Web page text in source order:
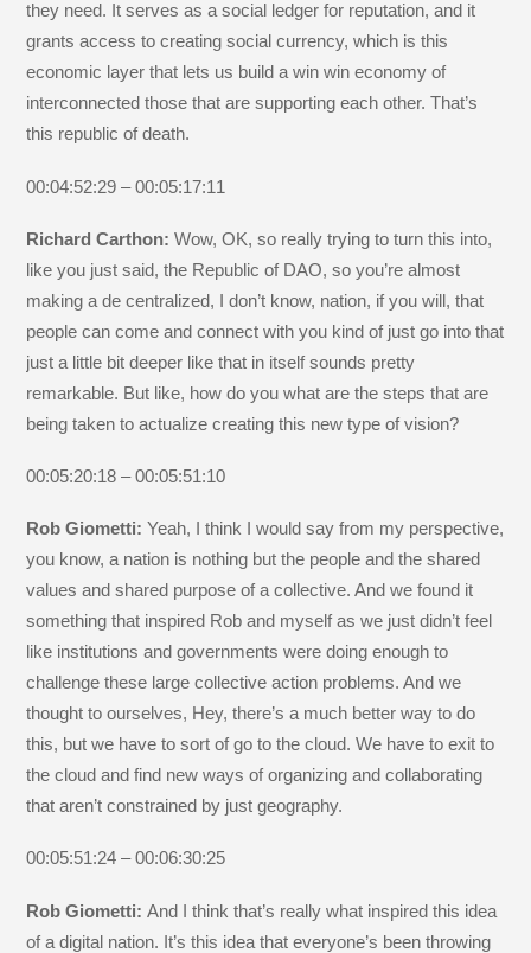
they need. It serves as a social ledger for reputation, and it
grants access to creating social currency, which is this
economic layer that lets us build a win win economy of
interconnected those that are supporting each other. That’s
this republic of death.
00:04:52:29 – 00:05:17:11
Richard Carthon:Wow, OK, so really trying to turn this into,
like you just said, the Republic of DAO, so you’re almost
making a de centralized, I don’t know, nation, if you will, that
people can come and connect with you kind of just go into that
just a little bit deeper like that in itself sounds pretty
remarkable. But like, how do you what are the steps that are
being taken to actualize creating this new type of vision?
00:05:20:18 – 00:05:51:10
Rob Giometti:Yeah, I think I would say from my perspective,
you know, a nation is nothing but the people and the shared
values and shared purpose of a collective. And we found it
something that inspired Rob and myself as we just didn’t feel
like institutions and governments were doing enough to
challenge these large collective action problems. And we
thought to ourselves, Hey, there’s a much better way to do
this, but we have to sort of go to the cloud. We have to exit to
the cloud and find new ways of organizing and collaborating
that aren’t constrained by just geography.
00:05:51:24 – 00:06:30:25
Rob Giometti:And I think that’s really what inspired this idea
of a digital nation. It’s this idea that everyone’s been throwing